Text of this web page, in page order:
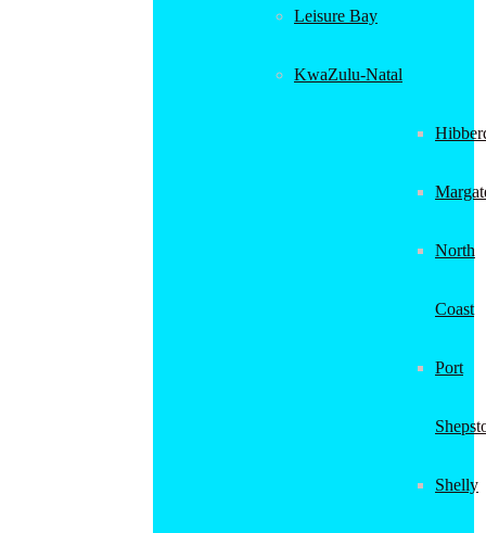
Leisure Bay
KwaZulu-Natal
North
Coast
Port
Shelly